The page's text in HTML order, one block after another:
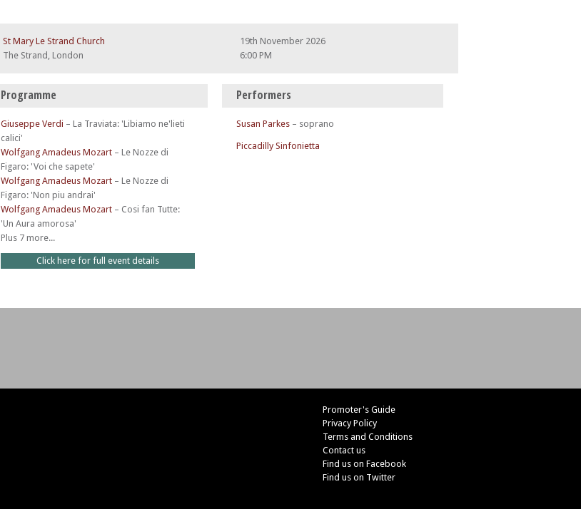
St Mary Le Strand Church
The Strand, London
19th November 2026
6:00 PM
Programme
Giuseppe Verdi – La Traviata: 'Libiamo ne'lieti
calici'
Wolfgang Amadeus Mozart – Le Nozze di
Figaro: 'Voi che sapete'
Wolfgang Amadeus Mozart – Le Nozze di
Figaro: 'Non piu andrai'
Wolfgang Amadeus Mozart – Cosi fan Tutte:
'Un Aura amorosa'
Plus 7 more...
Click here for full event details
Performers
Susan Parkes – soprano
Piccadilly Sinfonietta
Promoter's Guide
Privacy Policy
Terms and Conditions
Contact us
Find us on Facebook
Find us on Twitter